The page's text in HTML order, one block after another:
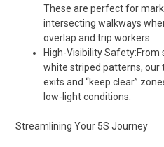
These are perfect for
intersecting walkways
overlap and trip workers.
High-Visibility
white striped patterns,
exits and “keep clear”
low-light conditions.
Streamlining Your 5S Journey